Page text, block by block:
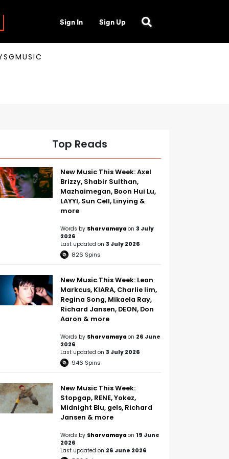
Sign In Sign Up
Top Reads
New Music This Week: Axel
Brizzy, Shabir Sulthan,
Mazhaimegan, Boon Hui Lu,
LAYYI, Sun Cell, Linying &
more
Words by Sharvamaya on 3 July
2026
Last updated on 3 July 2026
826 Spins
New Music This Week: Leon
Markcus, KIARA, Charlie lim,
Regina Song, Mikaela Ray,
Richard Jansen, DEON, Don
Aaron & more
Words by Sharvamaya on 26 June
2026
Last updated on 3 July 2026
946 Spins
New Music This Week:
Stopgap, RENE, Yokez,
Midnight Blu, gels, Richard
Jansen & more
Words by Sharvamaya on 19 June
2026
Last updated on 26 June 2026